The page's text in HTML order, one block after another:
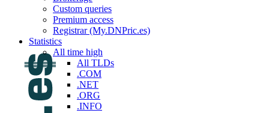
Custom queries
Premium access
Registrar (My.DNPric.es)
Statistics
All time high
All TLDs
.COM
.NET
.ORG
.INFO